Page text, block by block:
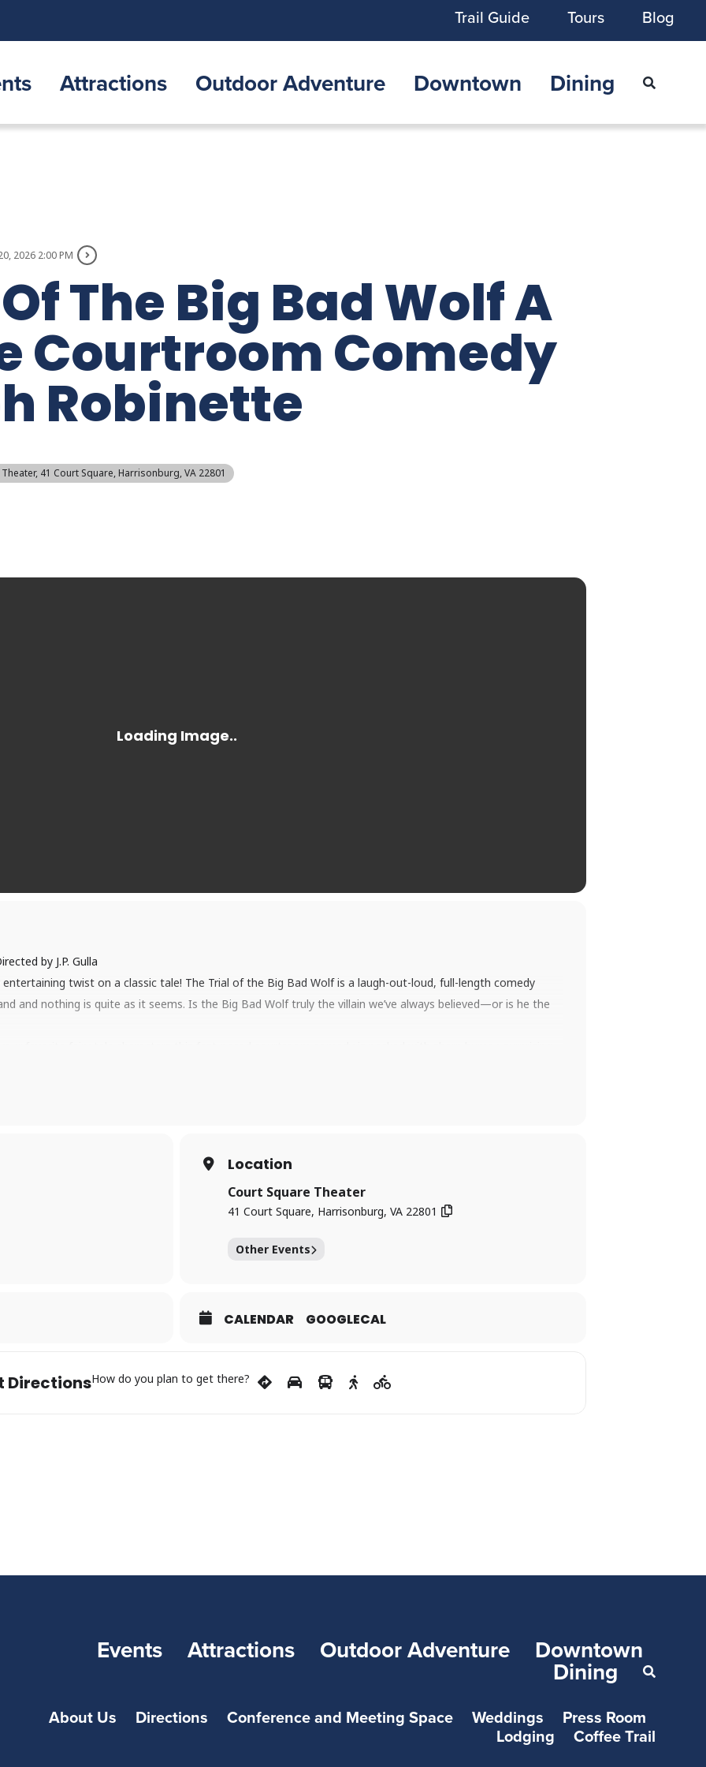
Trail Guide Tours Blog
Attractions Outdoor Adventure Downtown Dining
2026 2:00 PM
The Big Bad Wolf A
Courtroom Comedy
Robinette
, 41 Court Square, Harrisonburg, VA 22801
by J.P. Gulla
twist on a classic tale! The Trial of the Big Bad Wolf is a laugh-out-loud, full-length comedy
and nothing is quite as it seems. Is the Big Bad Wolf truly the villain we’ve always believed—or is he the
Location
Court Square Theater
41 Court Square, Harrisonburg, VA 22801
Other Events
CALENDAR GOOGLECAL
DirectionsHow do you plan to get there?
Events Attractions Outdoor Adventure Downtown
Dining
About Us Directions Conference and Meeting Space Weddings
Press Room
Lodging
Coffee Trail